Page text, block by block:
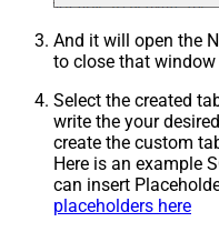
And it will open the
to close that
Select the created
write the your
create the custom
Here is an example
can insert
placeholders here